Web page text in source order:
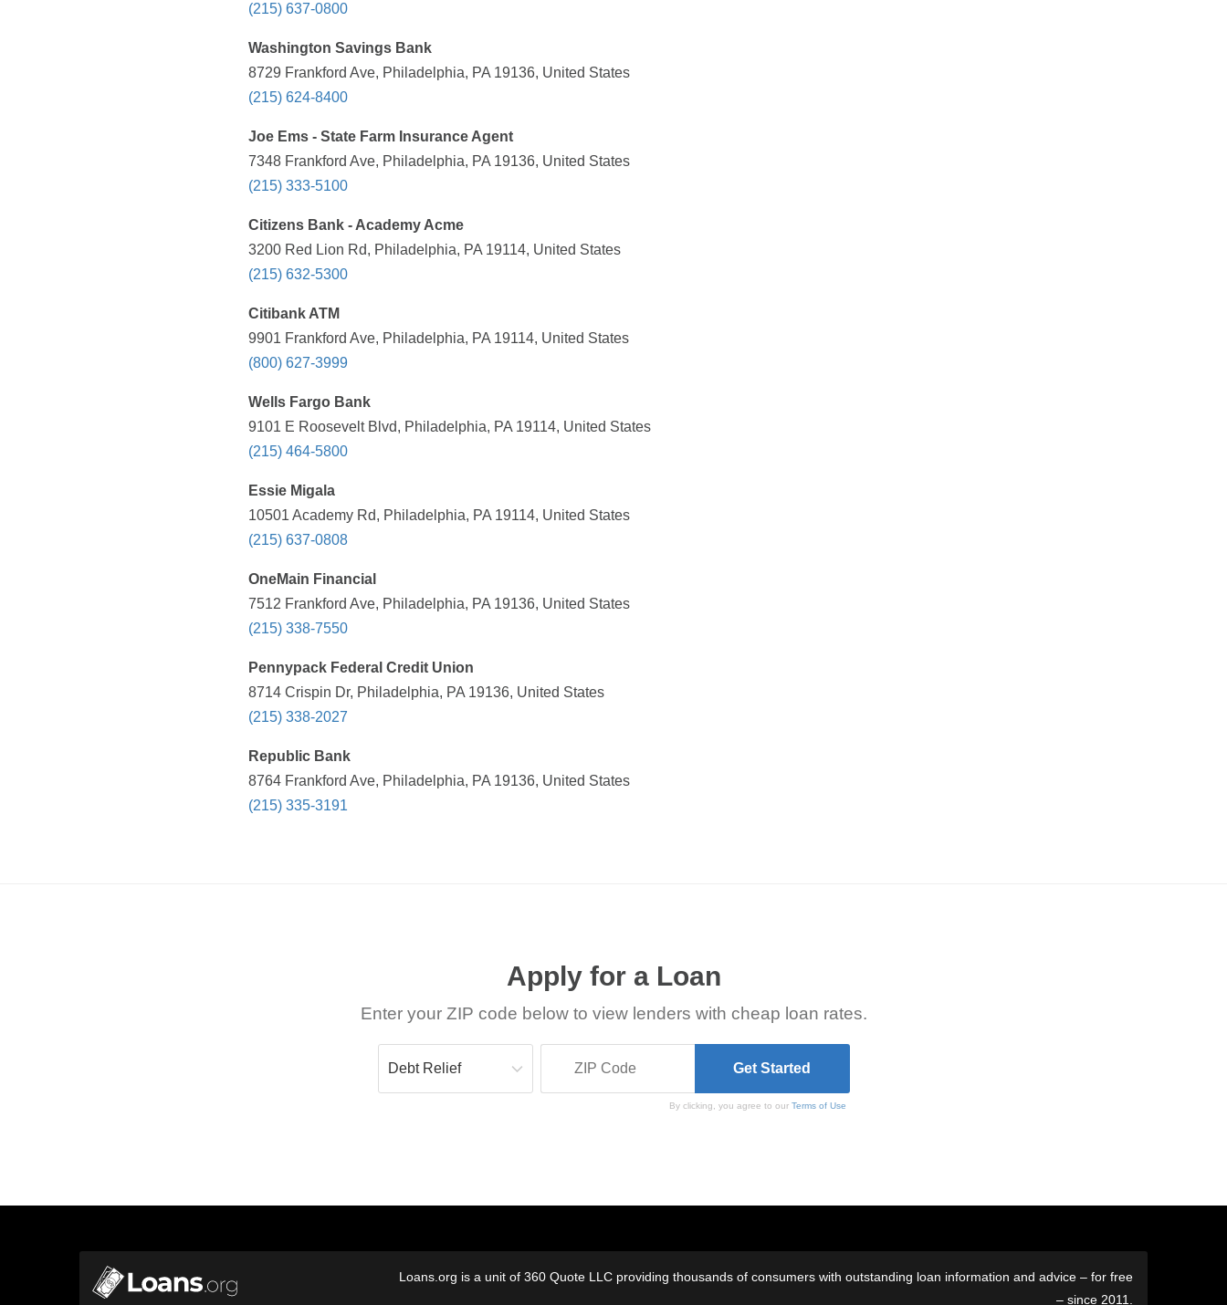
(215) 637-0800
Washington Savings Bank
8729 Frankford Ave, Philadelphia, PA 19136, United States
(215) 624-8400
Joe Ems - State Farm Insurance Agent
7348 Frankford Ave, Philadelphia, PA 19136, United States
(215) 333-5100
Citizens Bank - Academy Acme
3200 Red Lion Rd, Philadelphia, PA 19114, United States
(215) 632-5300
Citibank ATM
9901 Frankford Ave, Philadelphia, PA 19114, United States
(800) 627-3999
Wells Fargo Bank
9101 E Roosevelt Blvd, Philadelphia, PA 19114, United States
(215) 464-5800
Essie Migala
10501 Academy Rd, Philadelphia, PA 19114, United States
(215) 637-0808
OneMain Financial
7512 Frankford Ave, Philadelphia, PA 19136, United States
(215) 338-7550
Pennypack Federal Credit Union
8714 Crispin Dr, Philadelphia, PA 19136, United States
(215) 338-2027
Republic Bank
8764 Frankford Ave, Philadelphia, PA 19136, United States
(215) 335-3191
Apply for a Loan
Enter your ZIP code below to view lenders with cheap loan rates.
By clicking, you agree to ourTerms of Use
Loans.org is a unit of 360 Quote LLC providing thousands of consumers with outstanding loan information and advice – for free
– since 2011.